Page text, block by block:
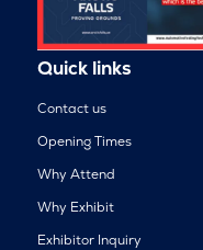
Quick links
Contact us
Opening Times
Why Attend
Why Exhibit
Exhibitor Inquiry